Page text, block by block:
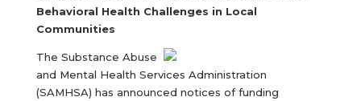
Behavioral Health Challenges in Local
Communities
The Substance Abuse
and Mental Health Services Administration
(SAMHSA) has announced notices of funding